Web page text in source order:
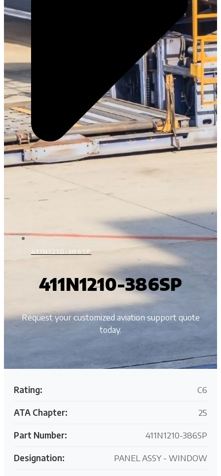
411N1210-386SP
411N1210-386SP
Request your customized aviation support quote
today.
Rating: C6
ATA Chapter: 25
Part Number: 411N1210-386SP
Designation: PANEL ASSY - WINDOW